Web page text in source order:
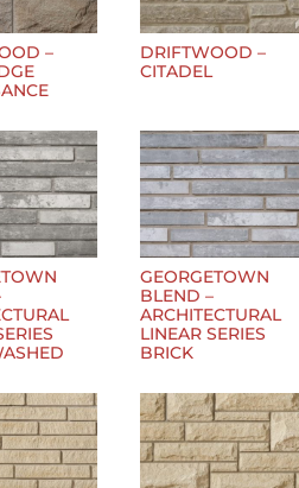
–
DRIFTWOOD –
CITADEL
GEORGETOWN
BLEND –
ARCHITECTURAL
LINEAR SERIES
BRICK